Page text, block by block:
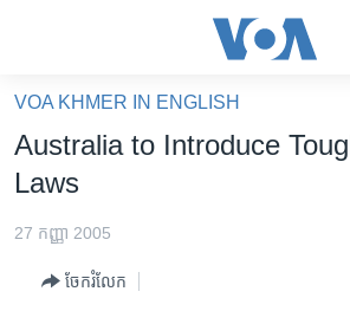
គេហទំព័រ​
ទាក់ទង
និង​
ហេឡូវីអូអេ
VOA KHMER IN ENGLISH
Australia to Introduce
Laws
27 កញ្ញា 2005
ចែករំលែក